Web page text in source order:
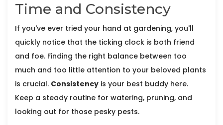
Time and Consistency
If you've ever tried your hand at gardening, you'll
quickly notice that the ticking clock is both friend
and foe. Finding the right balance between too
much and too little attention to your beloved plants
is crucial. Consistency is your best buddy here.
Keep a steady routine for watering, pruning, and
looking out for those pesky pests.